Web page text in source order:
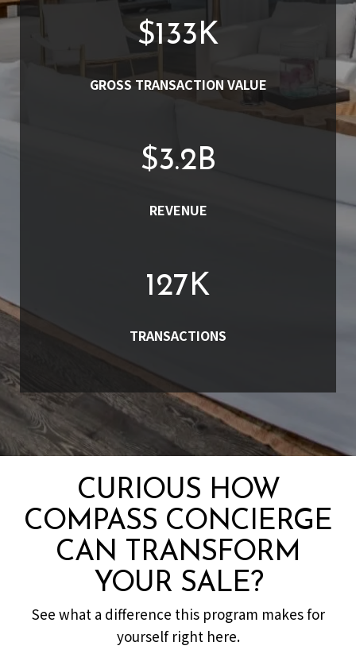
$152K
GROSS TRANSACTION VALUE
$3.7B
REVENUE
145K
TRANSACTIONS
CURIOUS HOW
COMPASS CONCIERGE
CAN TRANSFORM
YOUR SALE?
See what a difference this program makes for
yourself right here.